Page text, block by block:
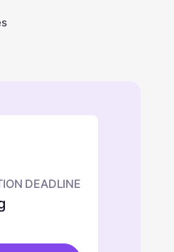
DEADLINE